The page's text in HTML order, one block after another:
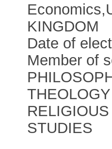
Economics,
KINGDOM
Date of
Member of
RELIGIOUS
STUDIES